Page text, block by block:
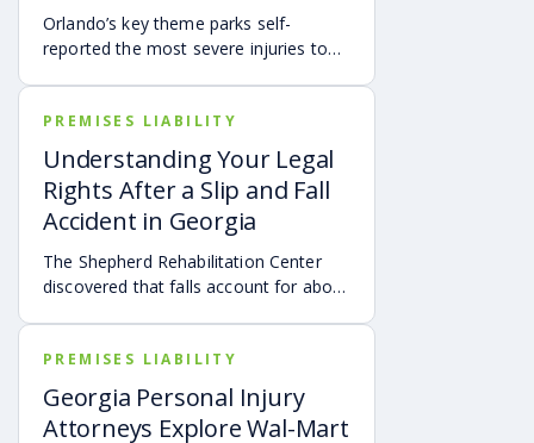
Orlando’s key theme parks self-
reported the most severe injuries to
PREMISES LIABILITY
Understanding Your Legal
Rights After a Slip and Fall
Accident in Georgia
The Shepherd Rehabilitation Center
discovered that falls account for about
PREMISES LIABILITY
Georgia Personal Injury
Attorneys Explore Wal-Mart